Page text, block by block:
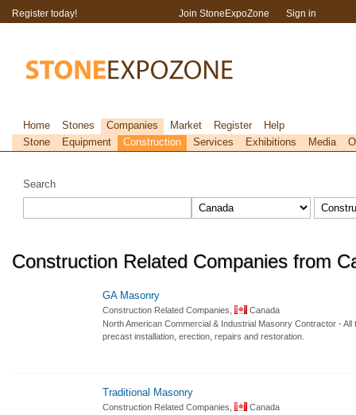
Search
Construction Related Companies from
GA Masonry
Construction Related Companies,
Canada
North American Commercial & Industrial Masonry Contractor -
precast installation, erection, repairs and restoration.
Traditional Masonry
Construction Related Companies,
Canada
Register today! Join StoneExpoZone Sign in
Home Stones Companies Market Register
Help
Stone
Equipment Construction Services Exhibitions Media